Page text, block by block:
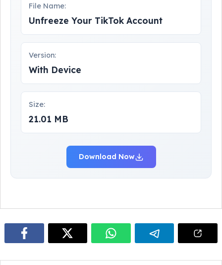
File Name:
Unfreeze Your TikTok Account
Version:
With Device
Size:
21.01 MB
Download Now